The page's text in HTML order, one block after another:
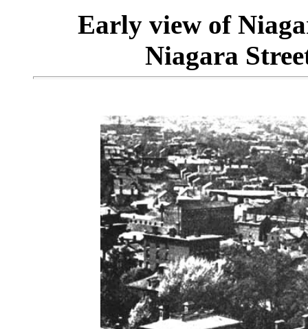
Early view of
Niagara